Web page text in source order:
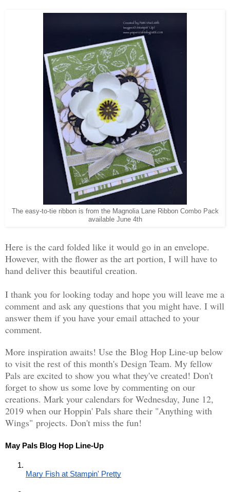
The easy-to-tie ribbon is from the Magnolia Lane Ribbon Combo Pack
available June 4th
Here is the card folded like it would go in an envelope.
However, with the flower as the art portion, I will have to
hand deliver this beautiful creation.
I thank you for looking today and hope you will leave me a
comment and ask any questions that you might have. I will
answer them if you have your email attached to your
comment.
More inspiration awaits! Use the Blog Hop Line-up below
to visit the rest of this month's Design Team. My fellow
Pals are excited to show you what they've created! Don't
forget to show us some love by commenting on our
creations. Mark your calendars for Wednesday, June 12,
2019 when our Hoppin' Pals share their "Anything with
Wings" projects. Don't miss the fun!
May Pals Blog Hop Line-Up
Mary Fish at Stampin' Pretty